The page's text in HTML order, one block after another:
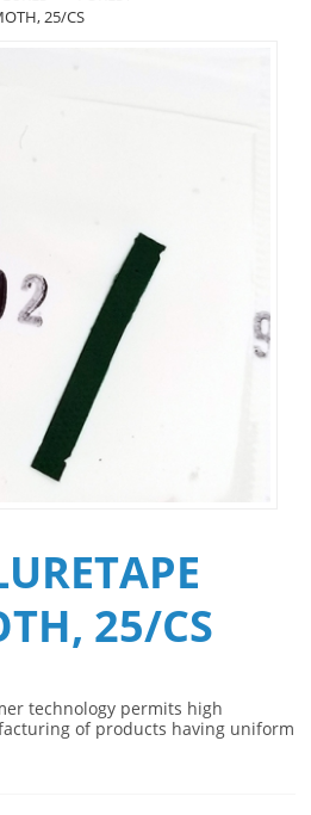
25/CS
25/CS
technology permits high
of products having uniform